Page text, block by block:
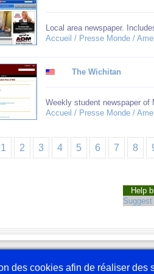
Local area newspaper.
Accueil / Presse Monde /
The Wichitan
Weekly student newspaper
Accueil / Presse Monde /
1 2 3 4 5 6 7 8
Help
des cookies afin de réaliser